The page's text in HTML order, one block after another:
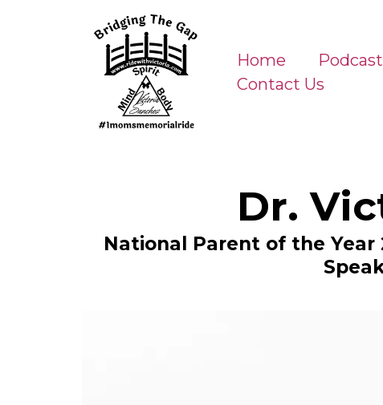
Home
Contact Us
Dr.
National Parent of the Year